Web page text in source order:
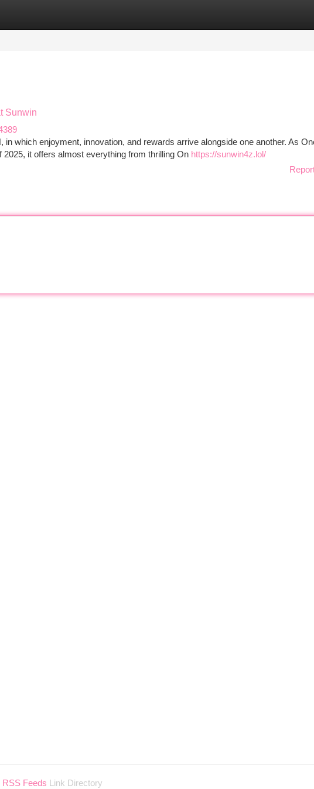
Sunwin
in which enjoyment, innovation, and rewards arrive alongside one another. As
it offers almost everything from thrilling On https://sunwin4z.lol/
RSS Feeds Link Directory